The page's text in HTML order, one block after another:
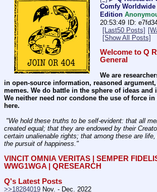
Comfy Worldwide
Edition
20:53:49
[Last50 Posts]
[Show All Posts]
Welcome to Q
General
We are
in open-source information, reasoned
memes. We do battle in the sphere of ideas and
We neither need nor condone the use of force
here.
created equal; that they are endowed by their
certain unalienable rights; that among these are
the pursuit of happiness."
VINCIT OMNIA VERITAS | SEMPER FIDELIS
WWG1WGA | QRESEARCH
Q's Latest Posts
>>18284019 Nov. - Dec. 2022